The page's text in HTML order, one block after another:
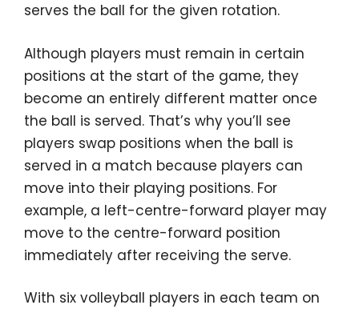
serves the ball for the given rotation.
Although players must remain in certain
positions at the start of the game, they
become an entirely different matter once
the ball is served. That’s why you’ll see
players swap positions when the ball is
served in a match because players can
move into their playing positions. For
example, a left-centre-forward player may
move to the centre-forward position
immediately after receiving the serve.
With six volleyball players in each team on